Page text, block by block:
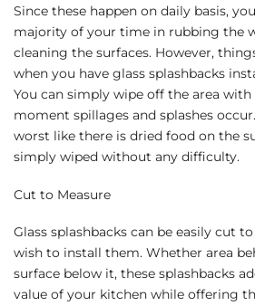
Since these happen on daily basis,
majority of your time in rubbing the
cleaning the surfaces. However,
when you have glass splashbacks
You can simply wipe off the area
moment spillages and splashes
worst like there is dried food on the
simply wiped without any difficulty.
Cut to Measure
Glass splashbacks can be easily cut
wish to install them. Whether area
surface below it, these splashbacks
value of your kitchen while offering